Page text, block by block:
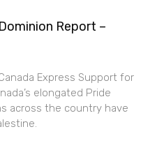
Report –
Express Support for
elongated Pride
across the country have